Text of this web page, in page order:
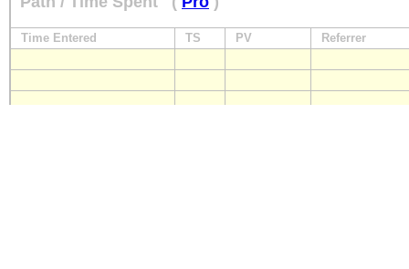
Time Entered TS PV Referrer